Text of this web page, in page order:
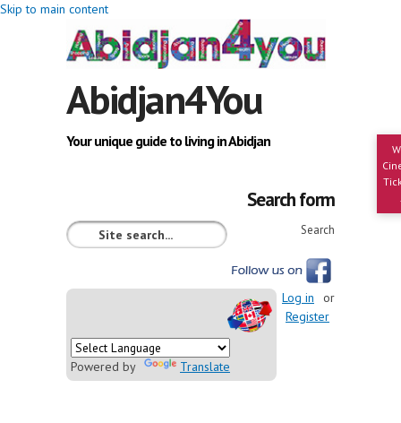
Skip to main content
Abidjan4You
Your unique guide to living in Abidjan
Search form
Search
Powered by Translate
Log in
or
Register